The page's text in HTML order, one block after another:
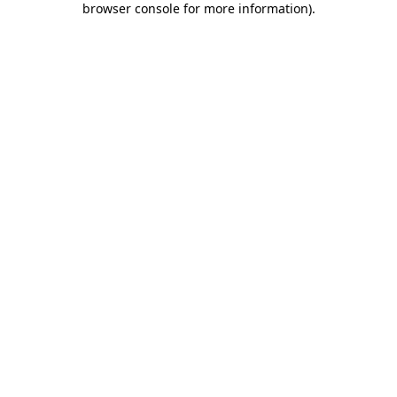
browser console for more information).